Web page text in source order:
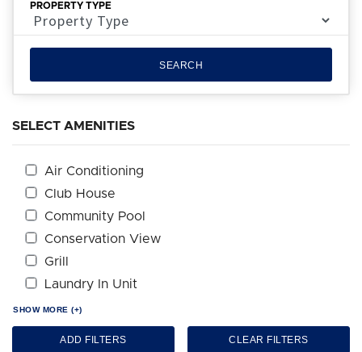
PROPERTY TYPE
SEARCH
SELECT AMENITIES
Air Conditioning
Club House
Community Pool
Conservation View
Grill
Laundry In Unit
SHOW MORE (+)
ADD FILTERS CLEAR FILTERS